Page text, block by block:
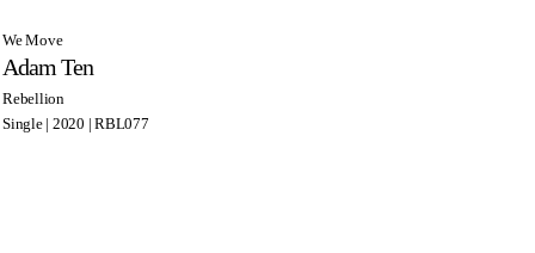
We Move
Adam Ten
Rebellion
Single | 2020 | RBL077